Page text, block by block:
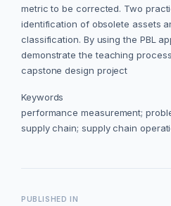
metric to be corrected. Two
identification of obsolete assets
classification. By using the PBL
demonstrate the teaching
capstone design project
Keywords
performance measurement;
supply chain; supply chain
PUBLISHED IN